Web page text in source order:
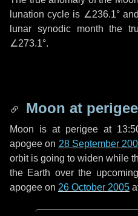
lunation cycle is ∠236.1°
lunar synodic month the
∠273.1°.
Moon at perigee
Moon is at perigee at
apogee on 28 September
orbit is going to widen while
the Earth over the upcoming
apogee on 26 October 2005